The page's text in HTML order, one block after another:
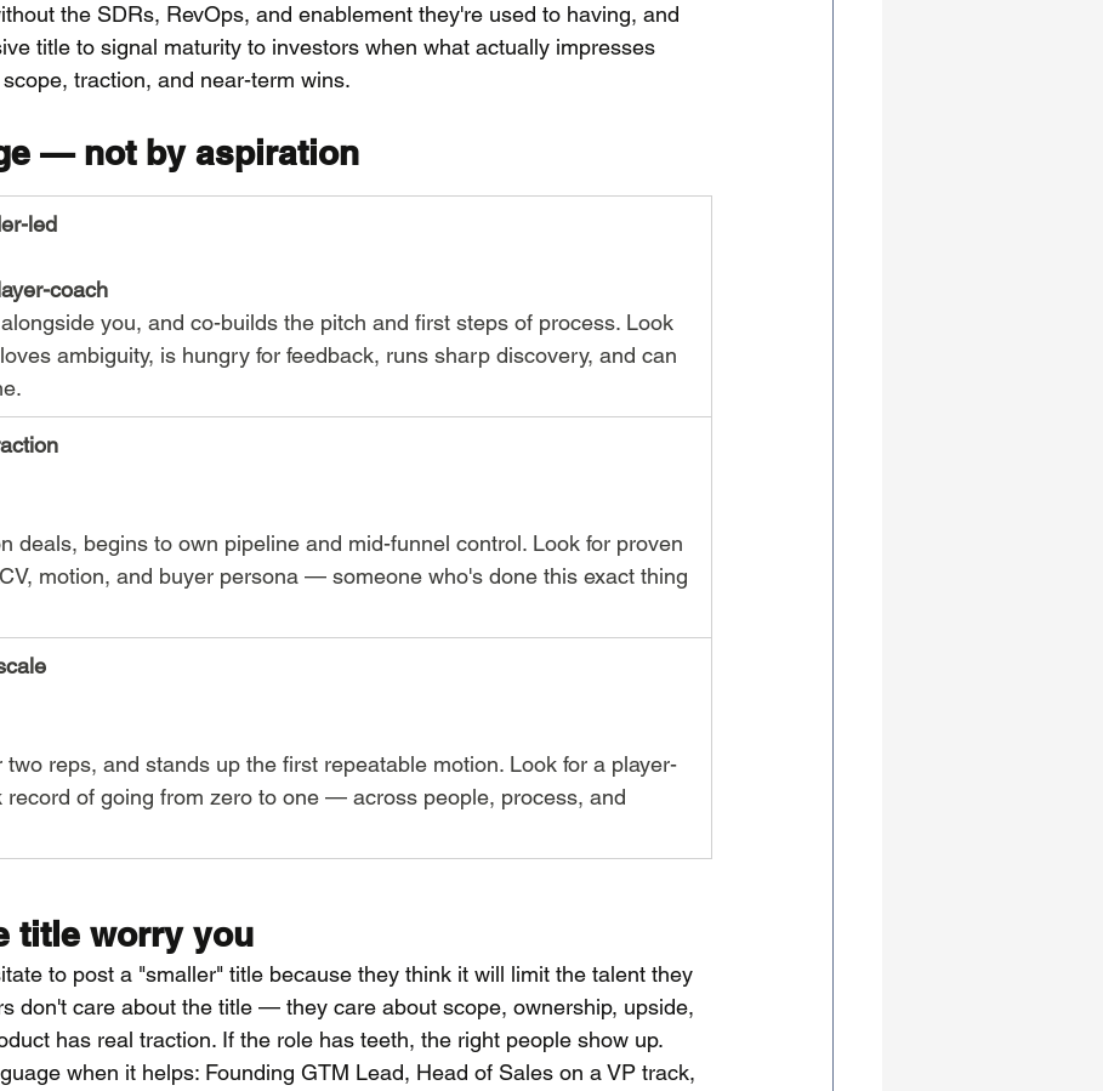
the SDRs, RevOps, and enablement they're used to having, and
title to signal maturity to investors when what actually impresses
traction, and near-term wins.
— not by aspiration
led
coach
you, and co-builds the pitch and first steps of process. Look
ambiguity, is hungry for feedback, runs sharp discovery, and can
deals, begins to own pipeline and mid-funnel control. Look for proven
motion, and buyer persona — someone who's done this exact thing
two reps, and stands up the first repeatable motion. Look for a player-
record of going from zero to one — across people, process, and
title worry you
to post a "smaller" title because they think it will limit the talent they
don't care about the title — they care about scope, ownership, upside,
has real traction. If the role has teeth, the right people show up.
when it helps: Founding GTM Lead, Head of Sales on a VP track,